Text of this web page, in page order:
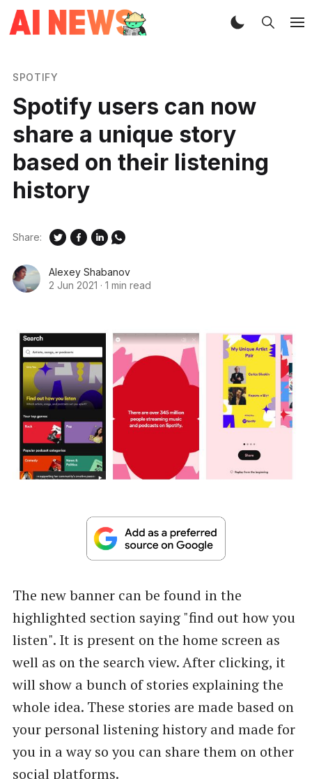
SPOTIFY
Spotify users can now
share a unique story
based on their listening
history
Alexey Shabanov
2 Jun 2021 · 1 min read
Share:
The new banner can be found in the
highlighted section saying "find out how you
listen". It is present on the home screen as
well as on the search view. After clicking, it
will show a bunch of stories explaining the
whole idea. These stories are made based on
your personal listening history and made for
you in a way so you can share them on other
social platforms.